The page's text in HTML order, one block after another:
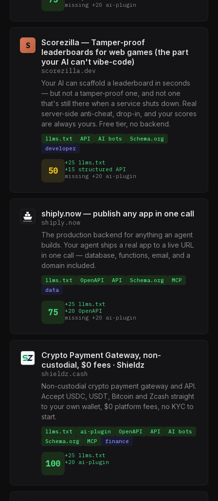
missing +20 ai-plugin
S
Scorezilla — Tamper-proof
leaderboards for web games (the part
your AI can't vibe-code)
scorezilla.dev
Your AI can scaffold a leaderboard in seconds
— but not a tamper-proof one, and not one
that's still there when a service shuts down. Real
server-side anti-cheat, drop-in, and your scores
are always yours. Free tier, no backend.
llms.txt API AI bots
Schema.org
developer
50
+25 llms.txt
+15 structured API
missing +20 ai-plugin
shiply.now — publish any app in one call
shiply.now
The production backend for anything an agent
builds. Your agent ships a real app to a live URL
in one call — database, functions, email, and a
domain included.
llms.txt OpenAPI API Schema.org
MCP
data
75
+25 llms.txt
+20 OpenAPI
missing +20 ai-plugin
Crypto Payment Gateway, non-
custodial, $0 fees · Shieldz
shieldz.cash
Non-custodial crypto payment gateway and API.
Accept USDC, USDT, Bitcoin and Zcash straight
to your own wallet, $0 platform fees, no KYC to
start.
llms.txt ai-plugin OpenAPI API
AI bots
Schema.org
MCP finance
100
+25 llms.txt
+20 ai-plugin